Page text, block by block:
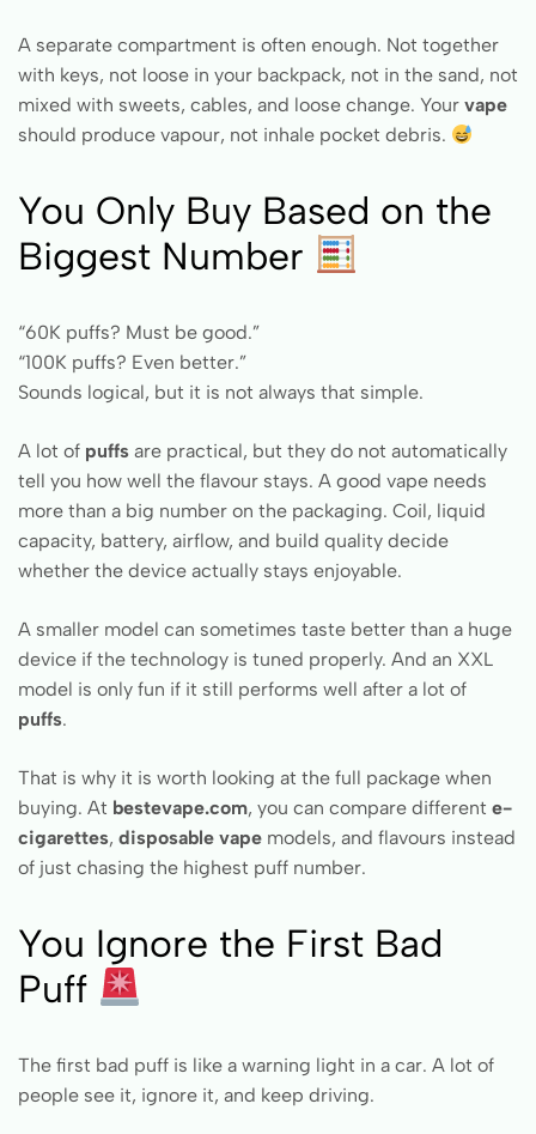
A separate compartment is often enough. Not together
with keys, not loose in your backpack, not in the sand, not
mixed with sweets, cables, and loose change. Your vape
should produce vapour, not inhale pocket debris.
You Only Buy Based on the
Biggest Number
“60K puffs? Must be good.”
“100K puffs? Even better.”
Sounds logical, but it is not always that simple.
A lot of puffs are practical, but they do not automatically
tell you how well the flavour stays. A good vape needs
more than a big number on the packaging. Coil, liquid
capacity, battery, airflow, and build quality decide
whether the device actually stays enjoyable.
A smaller model can sometimes taste better than a huge
device if the technology is tuned properly. And an XXL
model is only fun if it still performs well after a lot of
puffs.
That is why it is worth looking at the full package when
buying. At bestevape.com, you can compare different e-
cigarettes, disposable vape models, and flavours instead
of just chasing the highest puff number.
You Ignore the First Bad
Puff
The first bad puff is like a warning light in a car. A lot of
people see it, ignore it, and keep driving.